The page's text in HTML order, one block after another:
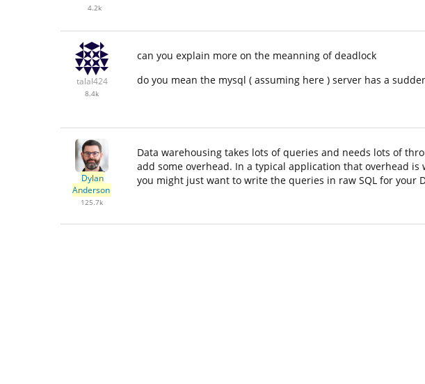
4.2k
talal424
8.4k
can you explain more on the meanning of deadlock
do you mean the mysql ( assuming here ) server has a
Dylan
Anderson
125.7k
Data warehousing takes lots of queries and needs lots of
add some overhead. In a typical application that overhead
you might just want to write the queries in raw SQL for your